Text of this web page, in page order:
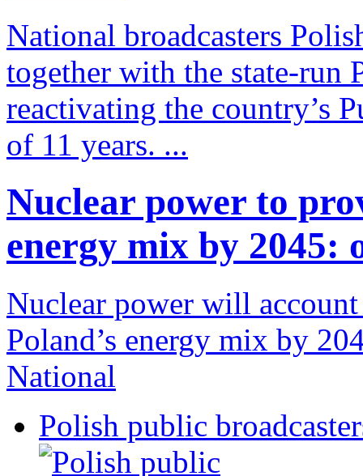
National broadcasters
together with the state-run
reactivating the country’s
of 11 years. ...
Nuclear power to
energy mix by 2045:
Nuclear power will
Poland’s energy mix by
National
Polish public